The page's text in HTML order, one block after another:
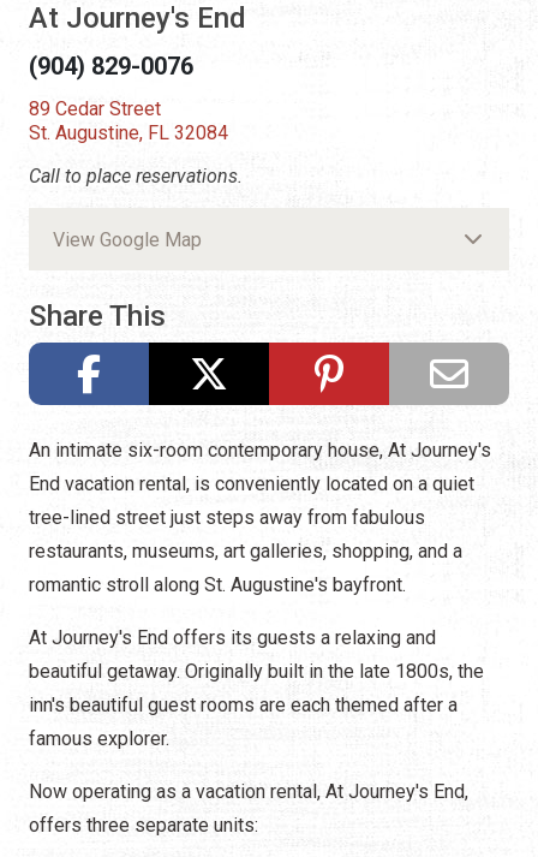
At Journey's End
(904) 829-0076
89 Cedar Street
St. Augustine, FL 32084
Call to place reservations.
View Google Map
Share This
An intimate six-room contemporary house, At Journey's
End vacation rental, is conveniently located on a quiet
tree-lined street just steps away from fabulous
restaurants, museums, art galleries, shopping, and a
romantic stroll along St. Augustine's bayfront.
At Journey's End offers its guests a relaxing and
beautiful getaway. Originally built in the late 1800s, the
inn's beautiful guest rooms are each themed after a
famous explorer.
Now operating as a vacation rental, At Journey's End,
offers three separate units: